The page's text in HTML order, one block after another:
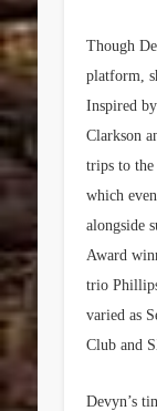
Though
platform,
Inspired
Clarkson
trips to the
which
alongside
Award
trio
varied as
Club and
Devyn’s